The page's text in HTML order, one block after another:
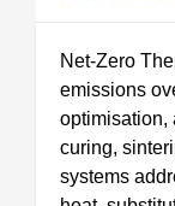
Net-Zero
emissions
optimisation,
curing,
systems